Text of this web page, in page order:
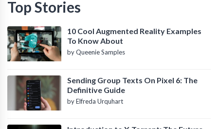
Top Stories
10 Cool Augmented Reality Examples
To Know About
by Queenie Samples
Sending Group Texts On Pixel 6: The
Definitive Guide
by Elfreda Urquhart